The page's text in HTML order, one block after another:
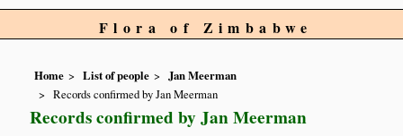
Flora of Zimbabwe
Home List of people
Jan Meerman
Records confirmed by Jan Meerman
Records confirmed by Jan Meerman